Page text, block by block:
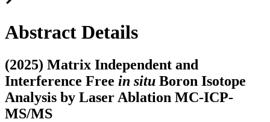
Abstract Details
(2025) Matrix Independent and
Interference Free in situ Boron Isotope
Analysis by Laser Ablation MC-ICP-
MS/MS